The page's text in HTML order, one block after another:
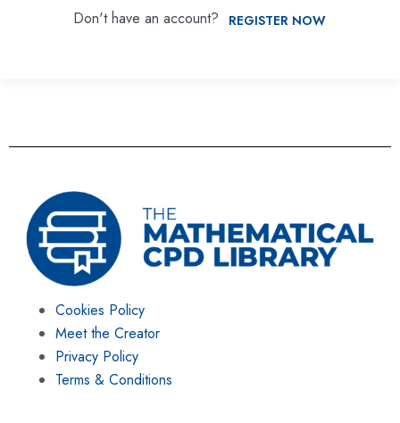
Don't have an account? REGISTER NOW
Cookies Policy
Meet the Creator
Privacy Policy
Terms & Conditions